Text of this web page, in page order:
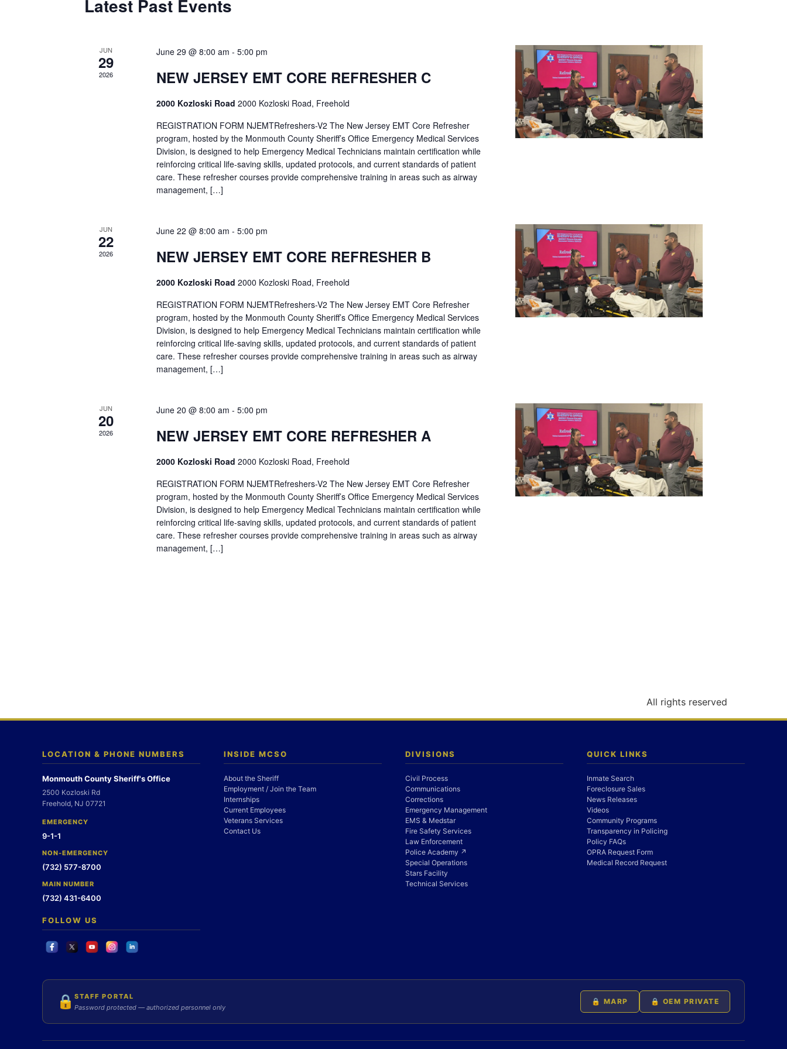
Latest Past Events
JUN
29
2026
June 29 @ 8:00 am - 5:00 pm
NEW JERSEY EMT CORE REFRESHER C
2000 Kozloski Road 2000 Kozloski Road, Freehold
REGISTRATION FORM NJEMTRefreshers-V2 The New Jersey EMT Core Refresher
program, hosted by the Monmouth County Sheriff’s Office Emergency Medical Services
Division, is designed to help Emergency Medical Technicians maintain certification while
reinforcing critical life-saving skills, updated protocols, and current standards of patient
care. These refresher courses provide comprehensive training in areas such as airway
management, […]
JUN
22
2026
June 22 @ 8:00 am - 5:00 pm
NEW JERSEY EMT CORE REFRESHER B
2000 Kozloski Road 2000 Kozloski Road, Freehold
REGISTRATION FORM NJEMTRefreshers-V2 The New Jersey EMT Core Refresher
program, hosted by the Monmouth County Sheriff’s Office Emergency Medical Services
Division, is designed to help Emergency Medical Technicians maintain certification while
reinforcing critical life-saving skills, updated protocols, and current standards of patient
care. These refresher courses provide comprehensive training in areas such as airway
management, […]
JUN
20
2026
June 20 @ 8:00 am - 5:00 pm
NEW JERSEY EMT CORE REFRESHER A
2000 Kozloski Road 2000 Kozloski Road, Freehold
REGISTRATION FORM NJEMTRefreshers-V2 The New Jersey EMT Core Refresher
program, hosted by the Monmouth County Sheriff’s Office Emergency Medical Services
Division, is designed to help Emergency Medical Technicians maintain certification while
reinforcing critical life-saving skills, updated protocols, and current standards of patient
care. These refresher courses provide comprehensive training in areas such as airway
management, […]
All rights reserved
LOCATION & PHONE NUMBERS
Monmouth County Sheriff's Office
2500 Kozloski Rd
Freehold, NJ 07721
EMERGENCY
9-1-1
NON-EMERGENCY
(732) 577-8700
MAIN NUMBER
(732) 431-6400
FOLLOW US
INSIDE MCSO
About the Sheriff
Employment / Join the Team
Internships
Current Employees
Veterans Services
Contact Us
DIVISIONS
Civil Process
Communications
Corrections
Emergency Management
EMS & Medstar
Fire Safety Services
Law Enforcement
Police Academy ↗
Special Operations
Stars Facility
Technical Services
QUICK LINKS
Inmate Search
Foreclosure Sales
News Releases
Videos
Community Programs
Transparency in Policing
Policy FAQs
OPRA Request Form
Medical Record Request
🔒 STAFF PORTAL
Password protected — authorized personnel only
🔒 MARP 🔒 OEM PRIVATE